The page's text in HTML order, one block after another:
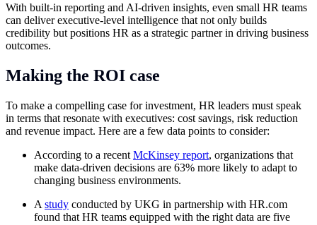
With built-in reporting and AI-driven insights, even small HR teams
can deliver executive-level intelligence that not only builds
credibility but positions HR as a strategic partner in driving business
outcomes.
Making the ROI case
To make a compelling case for investment, HR leaders must speak
in terms that resonate with executives: cost savings, risk reduction
and revenue impact. Here are a few data points to consider:
According to a recent McKinsey report, organizations that
make data-driven decisions are 63% more likely to adapt to
changing business environments.
A study conducted by UKG in partnership with HR.com
found that HR teams equipped with the right data are five